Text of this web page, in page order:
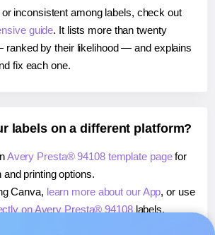
inconsistent among labels, check out
guide. It lists more than twenty
by their likelihood — and explains
fix each one.
labels on a different platform?
Avery Presta® 94108 template pagefor
and printing options.
Canva, learn more about our App, or use
on Avery Presta® 94108labels.